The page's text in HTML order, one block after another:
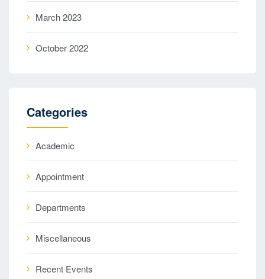
March 2023
October 2022
Categories
Academic
Appointment
Departments
Miscellaneous
Recent Events